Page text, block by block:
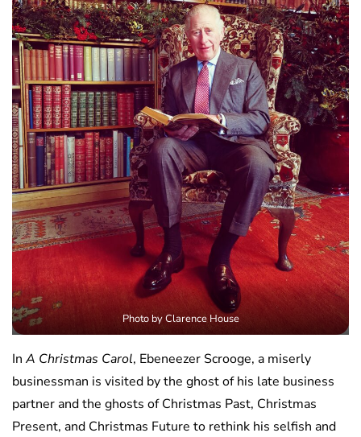
Photo by Clarence House
In A Christmas Carol, Ebeneezer Scrooge, a miserly
businessman is visited by the ghost of his late business
partner and the ghosts of Christmas Past, Christmas
Present, and Christmas Future to rethink his selfish and